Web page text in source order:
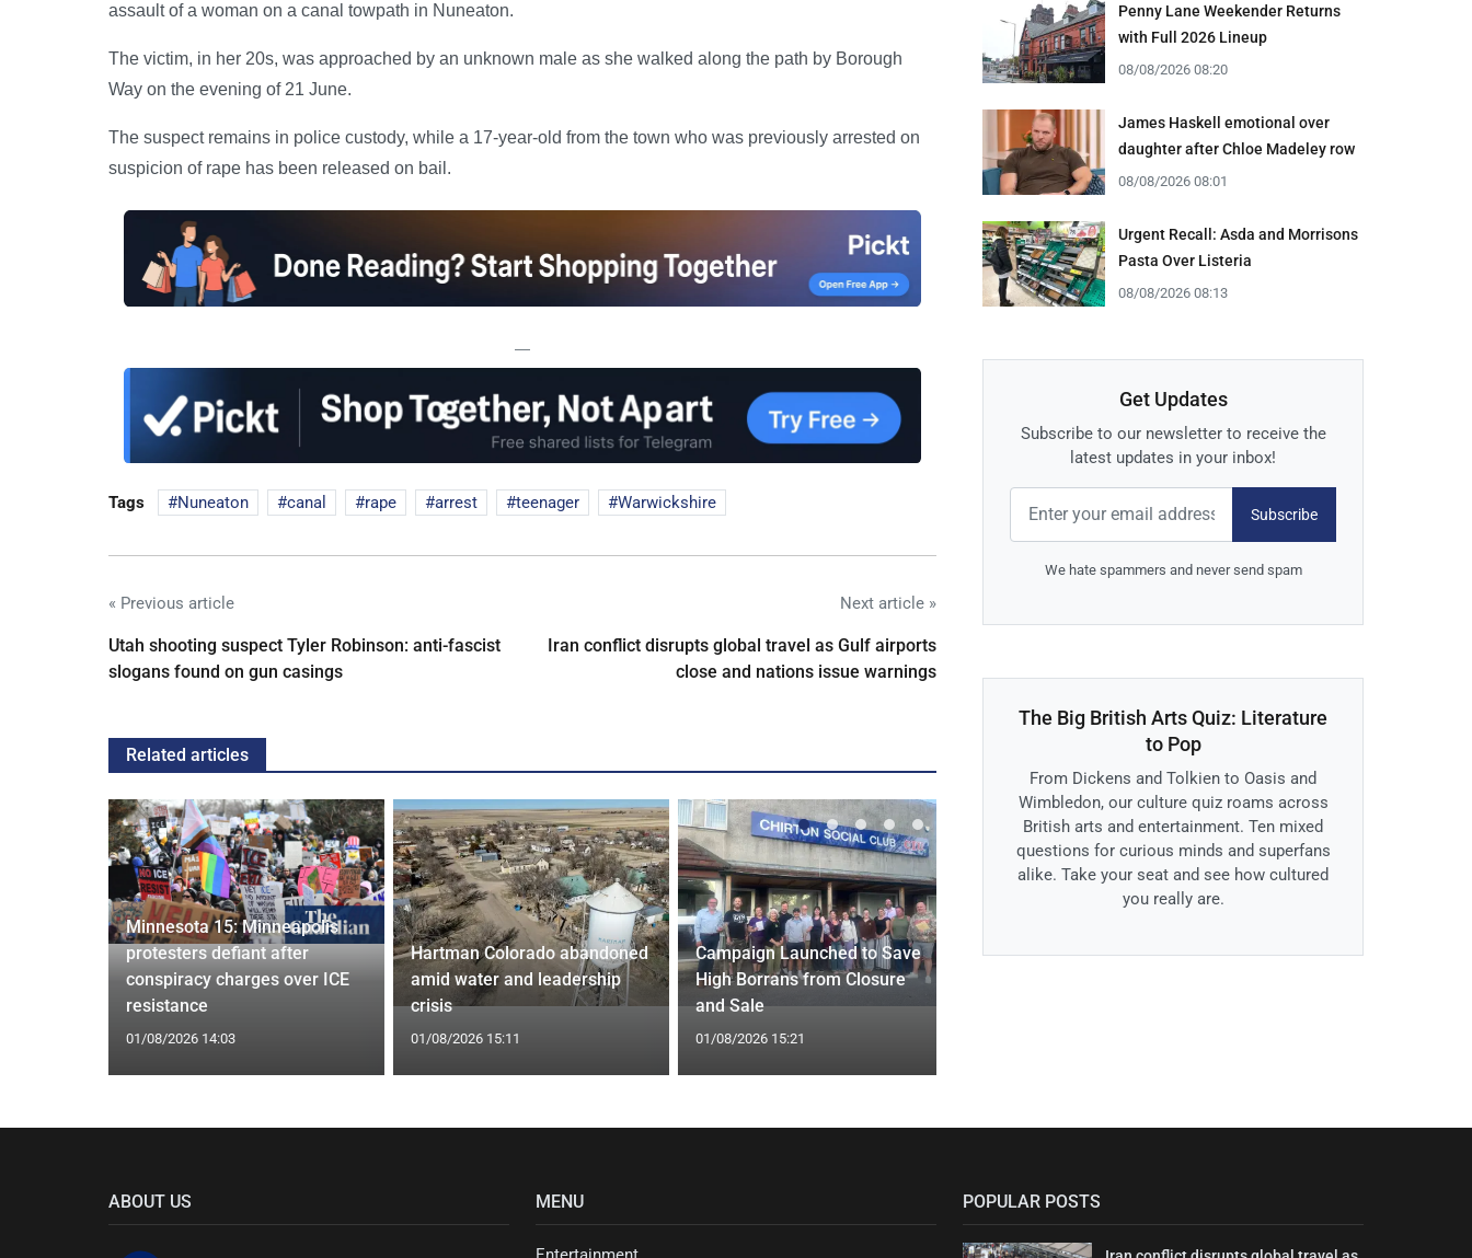
assault of a woman on a canal towpath in Nuneaton.
The victim, in her 20s, was approached by an unknown male as she walked along the path by Borough
Way on the evening of 21 June.
The suspect remains in police custody, while a 17-year-old from the town who was previously arrested on
suspicion of rape has been released on bail.
—
Tags Nuneaton canal rape arrest teenager Warwickshire
« Previous article
Utah shooting suspect Tyler Robinson: anti-fascist
slogans found on gun casings
Next article »
Iran conflict disrupts global travel as Gulf airports
close and nations issue warnings
Related articles
Minnesota 15: Minneapolis
protesters defiant after
conspiracy charges over ICE
resistance
01/08/2026 14:03
Hartman Colorado abandoned
amid water and leadership
crisis
01/08/2026 15:11
Campaign Launched to Save
High Borrans from Closure
and Sale
01/08/2026 15:21
Penny Lane Weekender Returns
with Full 2026 Lineup
08/08/2026 08:20
James Haskell emotional over
daughter after Chloe Madeley row
08/08/2026 08:01
Urgent Recall: Asda and Morrisons
Pasta Over Listeria
08/08/2026 08:13
Get Updates
Subscribe to our newsletter to receive the
latest updates in your inbox!
Subscribe
We hate spammers and never send spam
The Big British Arts Quiz: Literature
to Pop
From Dickens and Tolkien to Oasis and
Wimbledon, our culture quiz roams across
British arts and entertainment. Ten mixed
questions for curious minds and superfans
alike. Take your seat and see how cultured
you really are.
ABOUT US MENU POPULAR POSTS